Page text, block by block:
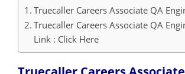
Truecaller Careers Associate QA
Truecaller Careers Associate QA
Link : Click Here